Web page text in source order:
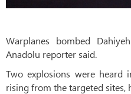
Warplanes bombed
Anadolu reporter said.
Two explosions were heard
rising from the targeted sites,